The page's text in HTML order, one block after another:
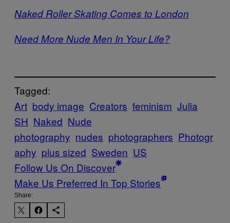
Naked Roller Skating Comes to London
Need More Nude Men In Your Life?
Tagged:
Art body image Creators feminism Julia
SH Naked Nude
photography nudes photographers Photogr
aphy plus sized Sweden US
Follow Us On Discover
Make Us Preferred In Top Stories
Share: